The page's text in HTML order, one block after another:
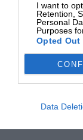
I want to
Retention,
Personal
Purposes
Opted Out
Data